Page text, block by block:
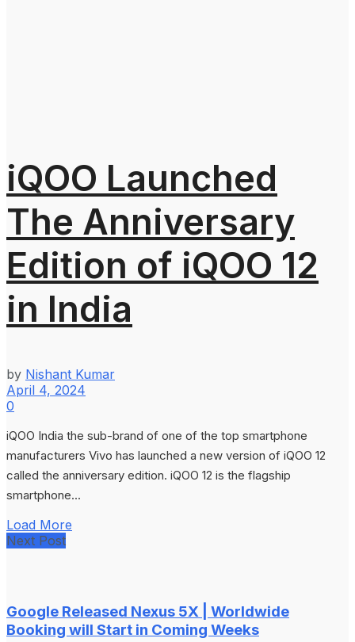
iQOO Launched
The Anniversary
Edition of iQOO 12
in India
by Nishant Kumar
April 4, 2024
0
iQOO India the sub-brand of one of the top smartphone
manufacturers Vivo has launched a new version of iQOO 12
called the anniversary edition. iQOO 12 is the flagship
smartphone...
Load More
Next Post
Google Released Nexus 5X | Worldwide
Booking will Start in Coming Weeks